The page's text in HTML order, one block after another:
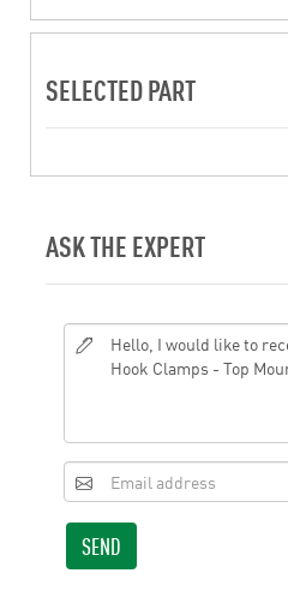
SELECTED PART
ASK THE EXPERT
SEND